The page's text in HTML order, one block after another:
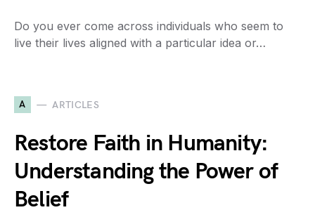
Do you ever come across individuals who seem to
live their lives aligned with a particular idea or…
A ARTICLES
Restore Faith in Humanity:
Understanding the Power of
Belief